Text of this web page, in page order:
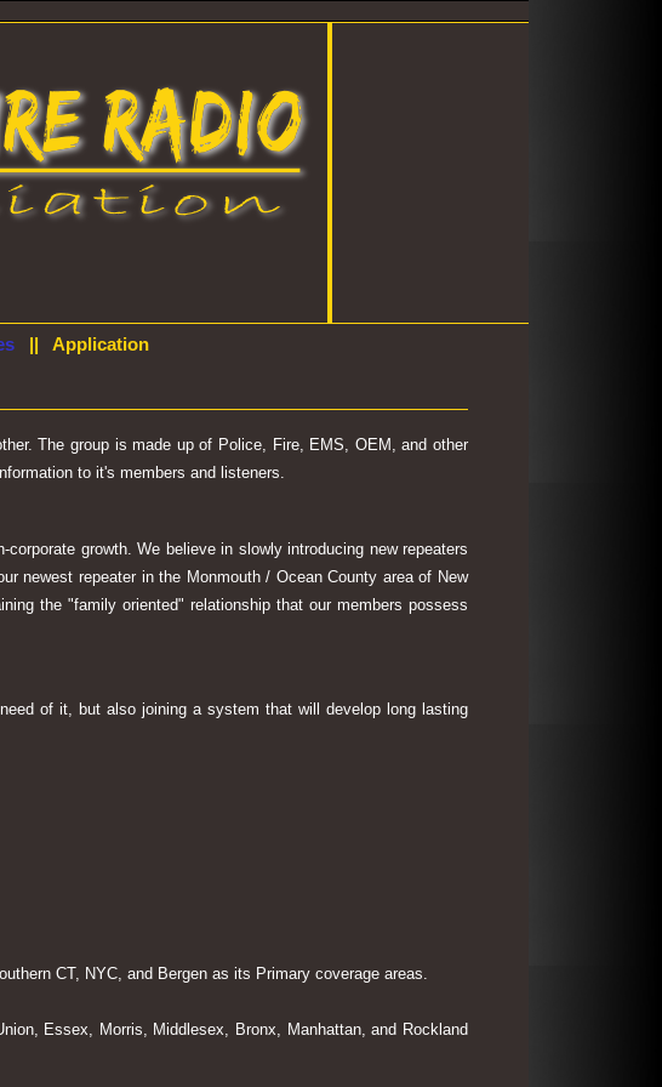
|| Application
The group is made up of Police, Fire, EMS, OEM, and other
to it's members and listeners.
growth. We believe in slowly introducing new repeaters
newest repeater in the Monmouth / Ocean County area of New
the "family oriented" relationship that our members possess
of it, but also joining a system that will develop long lasting
CT, NYC, and Bergen as its Primary coverage areas.
Essex, Morris, Middlesex, Bronx, Manhattan, and Rockland